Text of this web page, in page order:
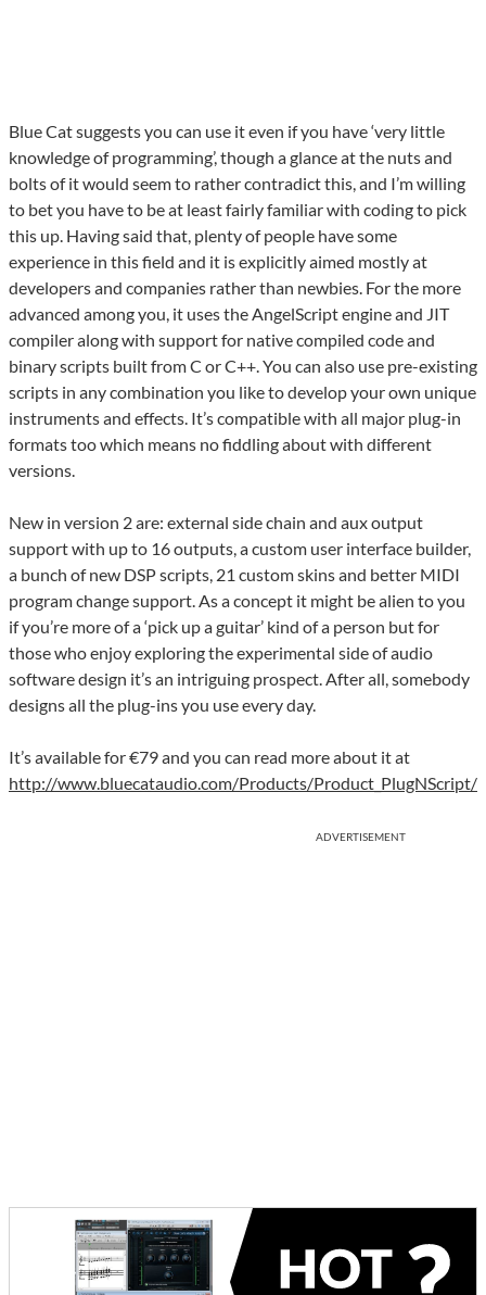
Blue Cat suggests you can use it even if you have ‘very little
knowledge of programming’, though a glance at the nuts and
bolts of it would seem to rather contradict this, and I’m willing
to bet you have to be at least fairly familiar with coding to pick
this up. Having said that, plenty of people have some
experience in this field and it is explicitly aimed mostly at
developers and companies rather than newbies. For the more
advanced among you, it uses the AngelScript engine and JIT
compiler along with support for native compiled code and
binary scripts built from C or C++. You can also use pre-existing
scripts in any combination you like to develop your own unique
instruments and effects. It’s compatible with all major plug-in
formats too which means no fiddling about with different
versions.
New in version 2 are: external side chain and aux output
support with up to 16 outputs, a custom user interface builder,
a bunch of new DSP scripts, 21 custom skins and better MIDI
program change support. As a concept it might be alien to you
if you’re more of a ‘pick up a guitar’ kind of a person but for
those who enjoy exploring the experimental side of audio
software design it’s an intriguing prospect. After all, somebody
designs all the plug-ins you use every day.
It’s available for €79 and you can read more about it at
http://www.bluecataudio.com/Products/Product_PlugNScript/
ADVERTISEMENT